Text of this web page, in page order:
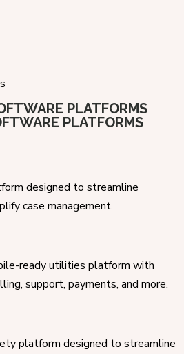
PLATFORMS
PLATFORMS
designed to streamline
case management.
ready utilities platform with
support, payments, and more.
platform designed to streamline